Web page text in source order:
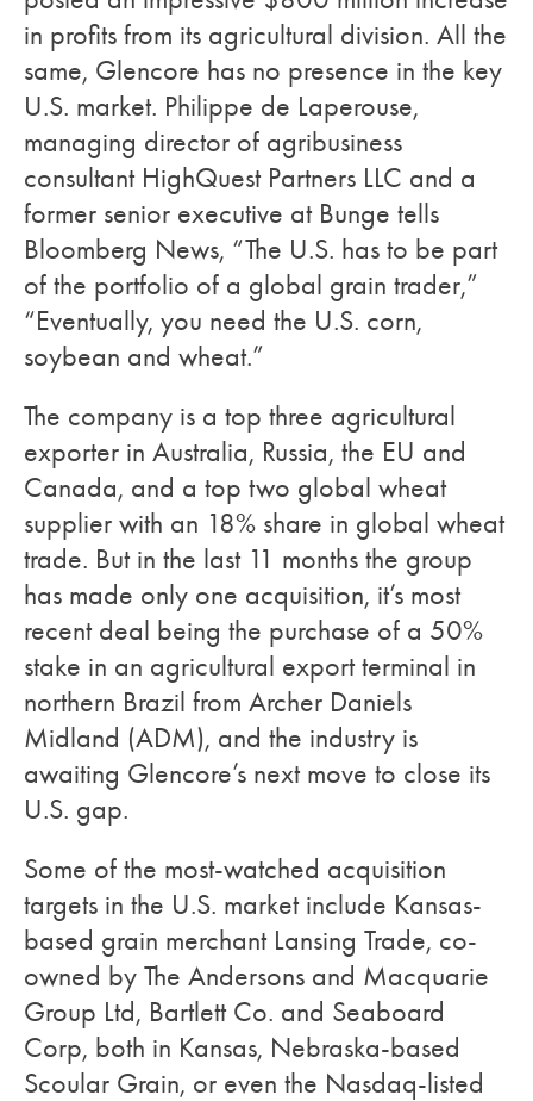
in profits from its agricultural division. All the
same, Glencore has no presence in the key
U.S. market. Philippe de Laperouse,
managing director of agribusiness
consultant HighQuest Partners LLC and a
former senior executive at Bunge tells
Bloomberg News, “The U.S. has to be part
of the portfolio of a global grain trader,”
“Eventually, you need the U.S. corn,
soybean and wheat.”
The company is a top three agricultural
exporter in Australia, Russia, the EU and
Canada, and a top two global wheat
supplier with an 18% share in global wheat
trade. But in the last 11 months the group
has made only one acquisition, it’s most
recent deal being the purchase of a 50%
stake in an agricultural export terminal in
northern Brazil from Archer Daniels
Midland (ADM), and the industry is
awaiting Glencore’s next move to close its
U.S. gap.
Some of the most-watched acquisition
targets in the U.S. market include Kansas-
based grain merchant Lansing Trade, co-
owned by The Andersons and Macquarie
Group Ltd, Bartlett Co. and Seaboard
Corp, both in Kansas, Nebraska-based
Scoular Grain, or even the Nasdaq-listed